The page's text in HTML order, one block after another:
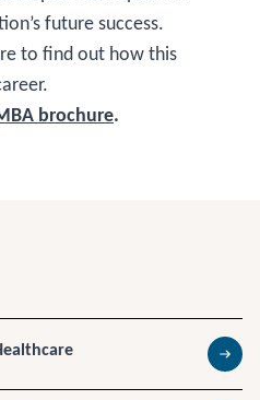
future success.
to find out how this
brochure.
Read